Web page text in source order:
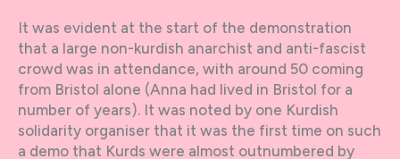
It was evident at the start of the demonstration
that a large non-kurdish anarchist and anti-fascist
crowd was in attendance, with around 50 coming
from Bristol alone (Anna had lived in Bristol for a
number of years). It was noted by one Kurdish
solidarity organiser that it was the first time on such
a demo that Kurds were almost outnumbered by